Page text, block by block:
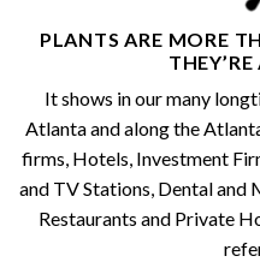
PLANTS ARE MORE
It shows in our many
Atlanta and along the
firms, Hotels, Investment
and TV Stations, Dental and
Restaurants and Private